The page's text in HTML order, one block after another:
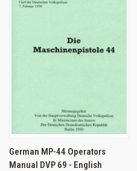
German MP-44 Operators
Manual DVP 69 - English